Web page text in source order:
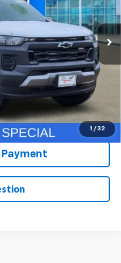
1 / 32
Ext. Int.
Rebate